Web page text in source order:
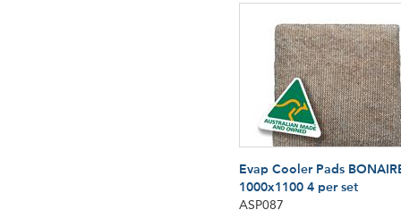
Evap Cooler Pads
1000x1100 4 per set
ASP087